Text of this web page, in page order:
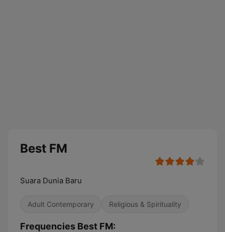
Best FM
Suara Dunia Baru
Adult Contemporary Religious & Spirituality
Frequencies Best FM: